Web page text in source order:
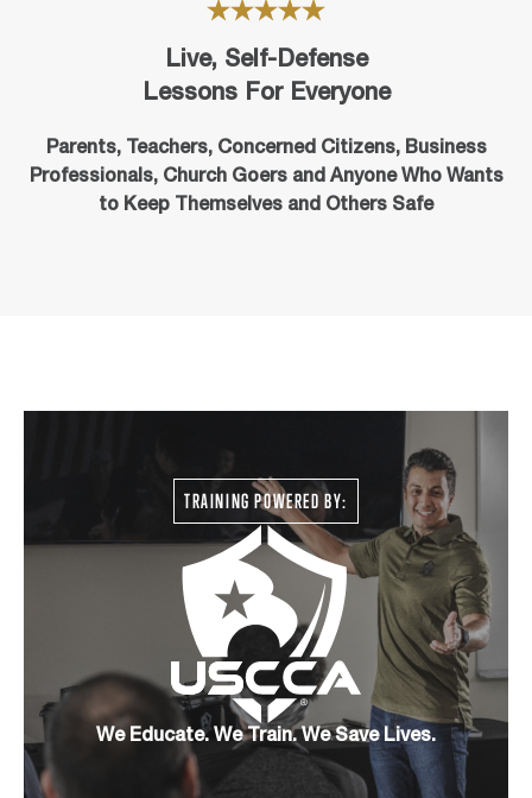
Live, Self-Defense
Lessons For Everyone
Parents, Teachers, Concerned Citizens, Business
Professionals, Church Goersand Anyone Who Wants
to Keep Themselves and Others Safe
TRAINING POWERED BY:
We Educate. We Train. We Save Lives.